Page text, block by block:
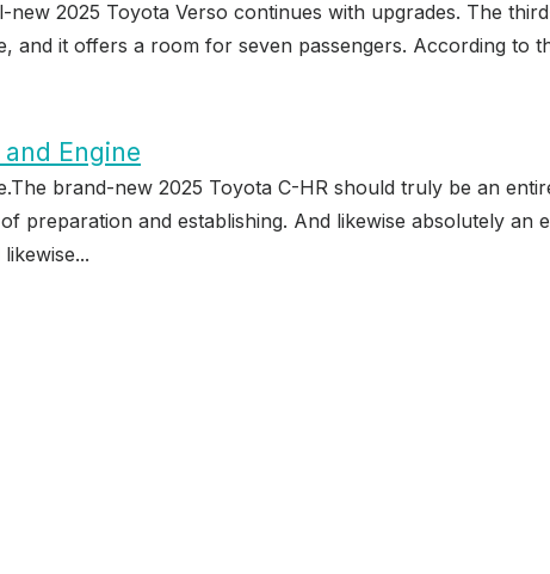
2025 Toyota Verso continues with upgrades. The
it offers a room for seven passengers. According to
Engine
brand-new 2025 Toyota C-HR should truly be an
preparation and establishing. And likewise absolutely an